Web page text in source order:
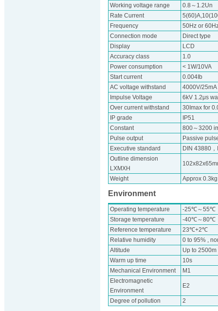
Working voltage range
0.8～1.2Un
Rate Current
Frequency
50Hz or
Connection mode
Direct type
Display
LCD
Accuracy class
1.0
Power consumption
< 1W/10VA
Start current
0.004Ib
AC voltage withstand
4000V/25mA
Impulse Voltage
6kV 1.2μs
Over current withstand
30Imax for
IP grade
IP51
Constant
800～3200
Pulse output
Passive
Executive standard
DIN 43880
Outline dimension
LXMXH
Weight Approx 0.3kg
Environment
Operating temperature
-25℃～55℃
Storage temperature
-40℃～80℃
Reference temperature
23℃+2℃
Relative humidity
0 to 95% ,
Altitude
Up to 2500m
Warm up time
10s
Mechanical Environment
M1
Electromagnetic
Environment
E2
Degree of pollution 2